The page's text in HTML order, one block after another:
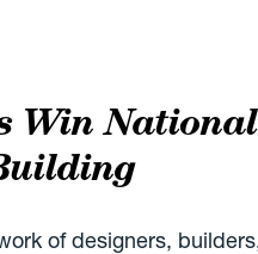
Win
of designers,